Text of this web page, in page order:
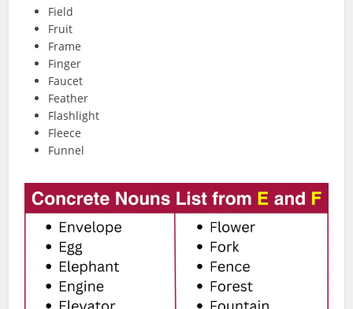
Field
Fruit
Frame
Finger
Faucet
Feather
Flashlight
Fleece
Funnel